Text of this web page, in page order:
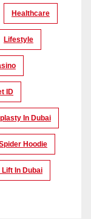
Healthcare
Lifestyle
ID
In Dubai
Hoodie
Lift In Dubai